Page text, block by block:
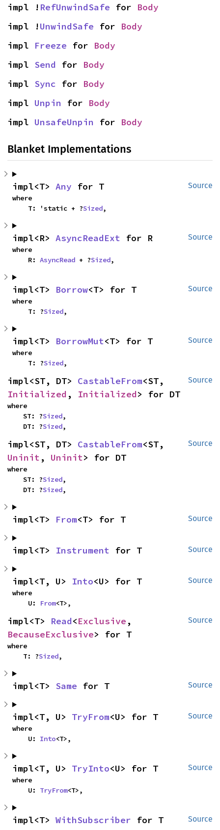
impl ! RefUnwindSafe for Body
impl !UnwindSafe for Body
impl Freeze for Body
impl Send for Body
impl Sync for Body
impl Unpin for Body
impl UnsafeUnpin for Body
Blanket Implementations
Source
impl<T> Any for T
where
    T: 'static + ?
Sized,
Source
impl<R> AsyncReadExt for R
where
    R:
AsyncRead + ?Sized,
Source
impl<T> Borrow<T> for T
where
    T: ?
Sized,
Source
impl<T> BorrowMut<T> for T
where
    T: ?
Sized,
Source
impl<ST, DT> CastableFrom
Initialized , Initialized> for DT
where
    ST: ?
Sized,
    DT: ?
Sized,
Source
impl<ST, DT> CastableFrom
Uninit , Uninit> for DT
where
    ST: ?
Sized,
    DT: ?
Sized,
Source
impl<T> From<T> for T
Source
impl<T> Instrument for T
Source
impl<T, U> Into<U> for T
where
    U:
From<T>,
Source
impl<T> Read<Exclusive
BecauseExclusive> for T
where
    T: ?
Sized,
Source
impl<T> Same for T
Source
impl<T, U> TryFrom<U> for T
where
    U:
Into<T>,
Source
impl<T, U> TryInto<U> for T
where
    U:
TryFrom<T>,
Source
impl<T> WithSubscriber for T